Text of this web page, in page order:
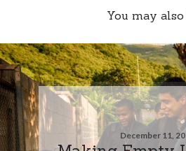
You may
December 11,